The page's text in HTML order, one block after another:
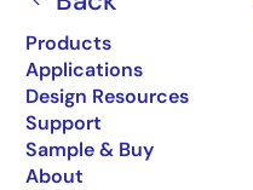
Products
Applications
Design Resources
Support
Sample & Buy
About
Control